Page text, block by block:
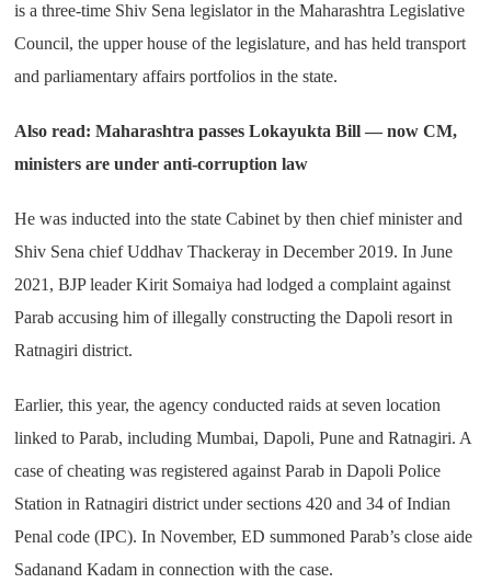
is a three-time Shiv Sena legislator in the Maharashtra Legislative
Council, the upper house of the legislature, and has held transport
and parliamentary affairs portfolios in the state.
Also read: Maharashtra passes Lokayukta Bill — now CM,
ministers are under anti-corruption law
He was inducted into the state Cabinet by then chief minister and
Shiv Sena chief Uddhav Thackeray in December 2019. In June
2021, BJP leader Kirit Somaiya had lodged a complaint against
Parab accusing him of illegally constructing the Dapoli resort in
Ratnagiri district.
Earlier, this year, the agency conducted raids at seven location
linked to Parab, including Mumbai, Dapoli, Pune and Ratnagiri. A
case of cheating was registered against Parab in Dapoli Police
Station in Ratnagiri district under sections 420 and 34 of Indian
Penal code (IPC). In November, ED summoned Parab’s close aide
Sadanand Kadam in connection with the case.